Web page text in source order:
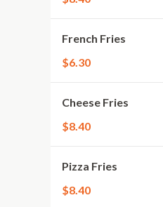
French Fries
$6.30
Cheese Fries
$8.40
Pizza Fries
$8.40